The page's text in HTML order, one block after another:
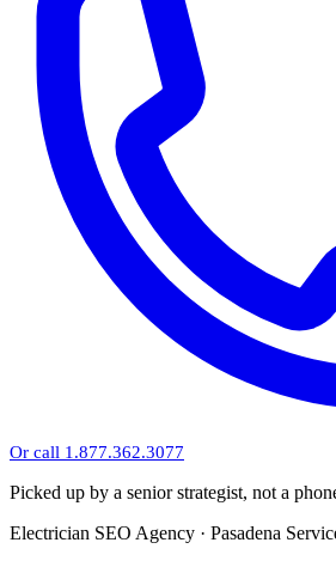
Or call 1.877.362.3077
Picked up by a senior strategist, not a
Electrician SEO Agency · Pasadena